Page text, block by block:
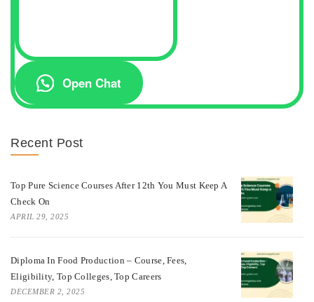
Open Chat
Recent Post
Top Pure Science Courses After 12th You Must Keep A
Check On
APRIL 29, 2025
Diploma In Food Production – Course, Fees,
Eligibility, Top Colleges, Top Careers
DECEMBER 2, 2025